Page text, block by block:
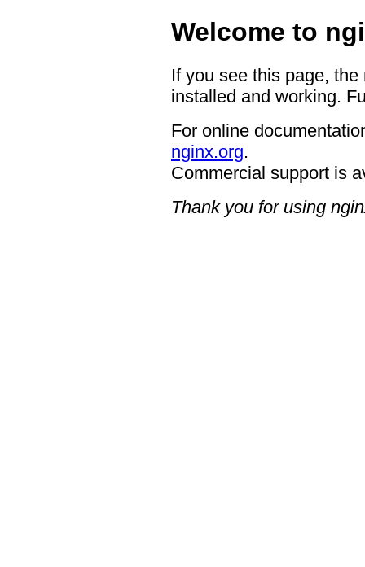
Welcome to
If you see this page,
installed and working.
For online
nginx.org.
Commercial support is
Thank you for using